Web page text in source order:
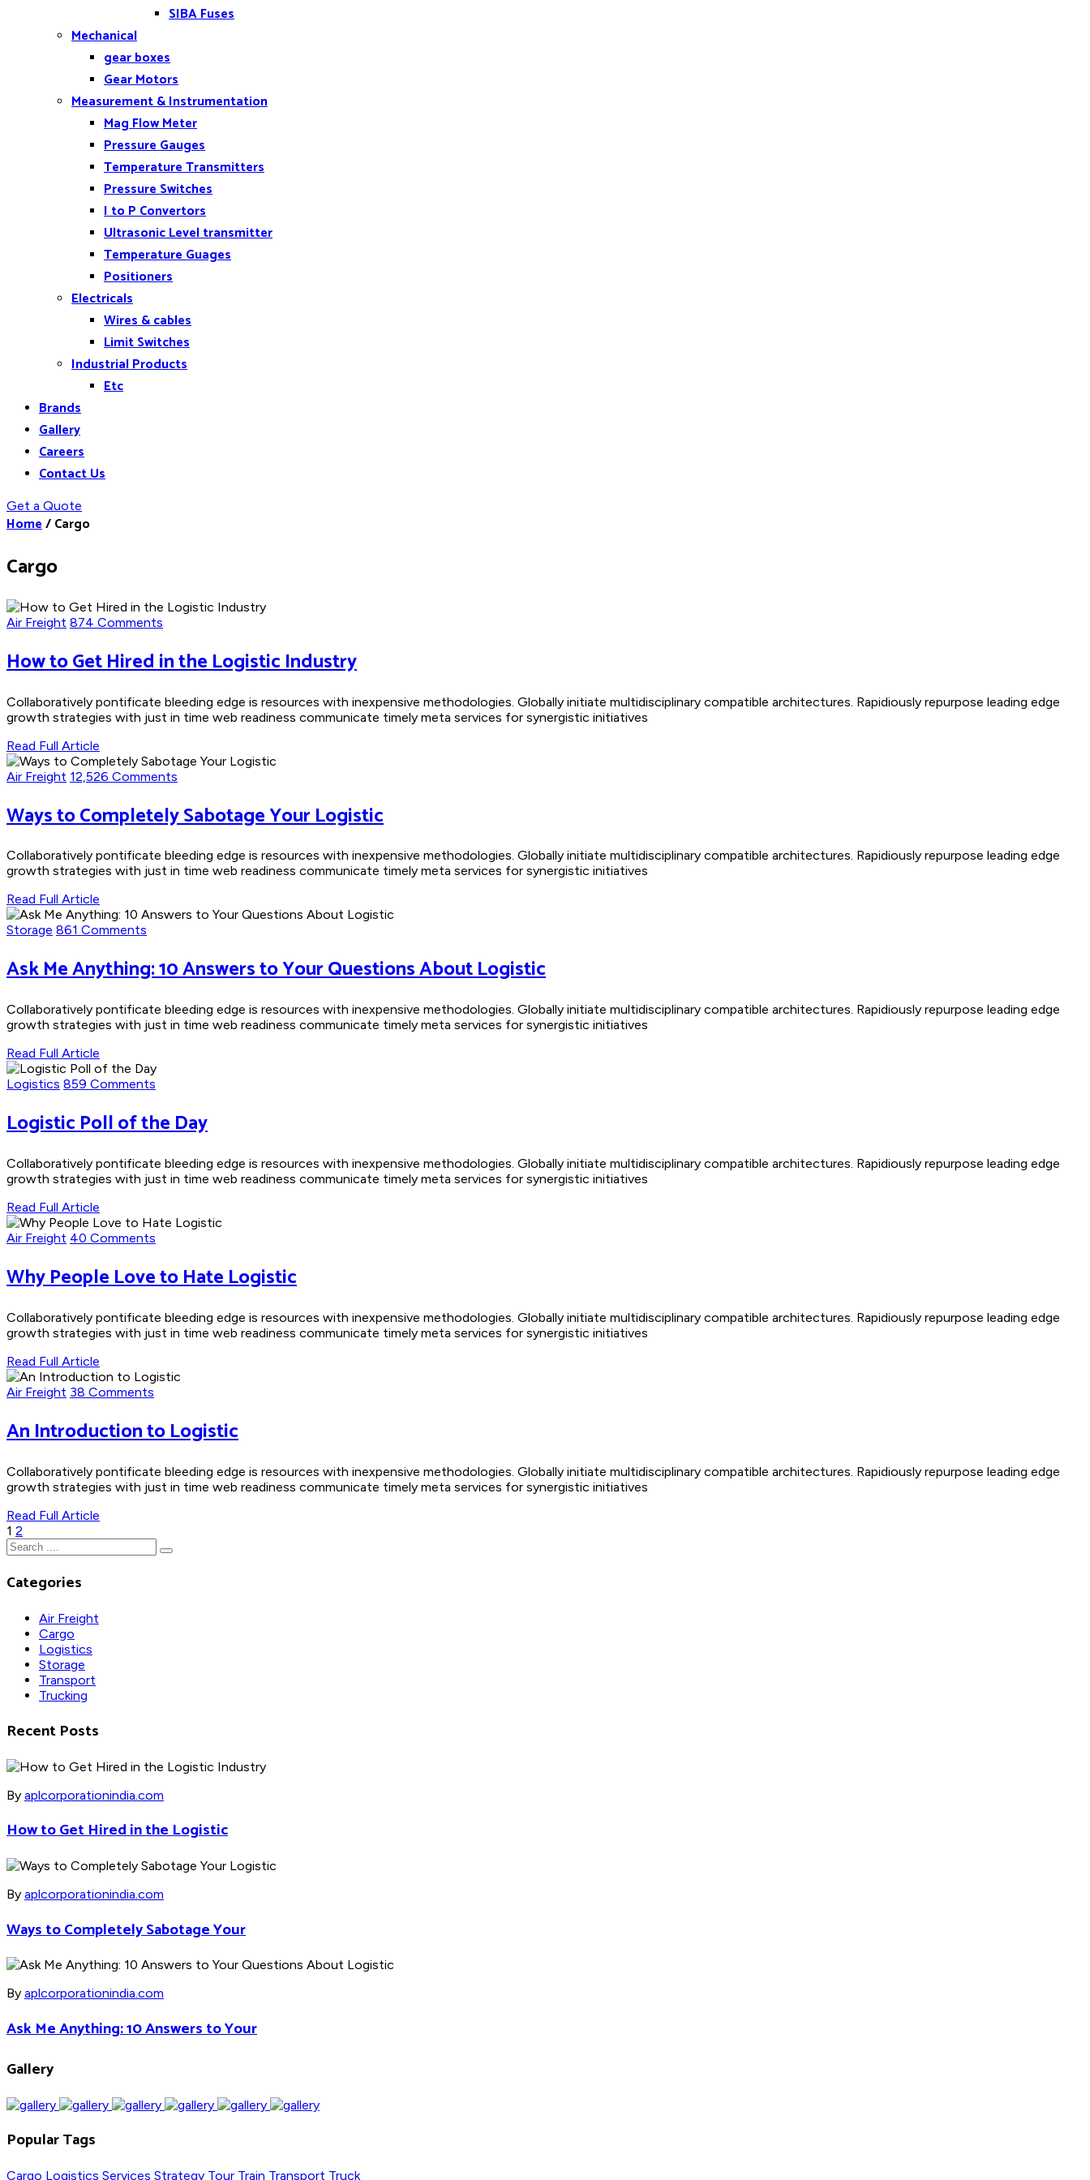
SIBA Fuses
Mechanical
gear boxes
Gear Motors
Measurement & Instrumentation
Mag Flow Meter
Pressure Gauges
Temperature Transmitters
Pressure Switches
I to P Convertors
Ultrasonic Level transmitter
Temperature Guages
Positioners
Electricals
Wires & cables
Limit Switches
Industrial Products
Etc
Brands
Gallery
Careers
Contact Us
Get a Quote
Home/Cargo
Cargo
Air Freight 874 Comments
How to Get Hired in the Logistic Industry
Collaboratively pontificate bleeding edge is resources with inexpensive methodologies. Globally initiate multidisciplinary compatible architectures. Rapidiously repurpose leading edge
growth strategies with just in time web readiness communicate timely meta services for synergistic initiatives
Read Full Article
Air Freight 12,526 Comments
Ways to Completely Sabotage Your Logistic
Collaboratively pontificate bleeding edge is resources with inexpensive methodologies. Globally initiate multidisciplinary compatible architectures. Rapidiously repurpose leading edge
growth strategies with just in time web readiness communicate timely meta services for synergistic initiatives
Read Full Article
Storage 861 Comments
Ask Me Anything: 10 Answers to Your Questions About Logistic
Collaboratively pontificate bleeding edge is resources with inexpensive methodologies. Globally initiate multidisciplinary compatible architectures. Rapidiously repurpose leading edge
growth strategies with just in time web readiness communicate timely meta services for synergistic initiatives
Read Full Article
Logistics 859 Comments
Logistic Poll of the Day
Collaboratively pontificate bleeding edge is resources with inexpensive methodologies. Globally initiate multidisciplinary compatible architectures. Rapidiously repurpose leading edge
growth strategies with just in time web readiness communicate timely meta services for synergistic initiatives
Read Full Article
Air Freight 40 Comments
Why People Love to Hate Logistic
Collaboratively pontificate bleeding edge is resources with inexpensive methodologies. Globally initiate multidisciplinary compatible architectures. Rapidiously repurpose leading edge
growth strategies with just in time web readiness communicate timely meta services for synergistic initiatives
Read Full Article
Air Freight 38 Comments
An Introduction to Logistic
Collaboratively pontificate bleeding edge is resources with inexpensive methodologies. Globally initiate multidisciplinary compatible architectures. Rapidiously repurpose leading edge
growth strategies with just in time web readiness communicate timely meta services for synergistic initiatives
Read Full Article
Posts
pagination
1 2
Categories
Air Freight
Cargo
Logistics
Storage
Transport
Trucking
Recent Posts
By aplcorporationindia.com
How to Get Hired in the Logistic
By aplcorporationindia.com
Ways to Completely Sabotage Your
By aplcorporationindia.com
Ask Me Anything: 10 Answers to Your
Gallery
Popular Tags
Cargo Logistics Services Strategy Tour Train Transport Truck